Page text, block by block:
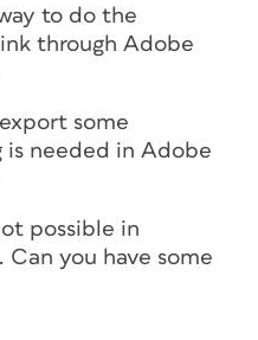
to do the
through Adobe
some
is needed in Adobe
possible in
Can you have some